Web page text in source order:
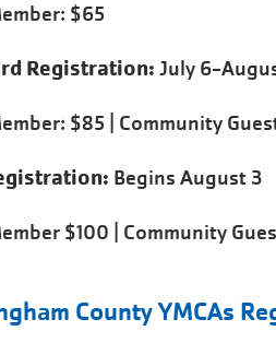
$65
Registration: July 6-
$85 | Community
Begins August 3
$100 | Community
County YMCAs